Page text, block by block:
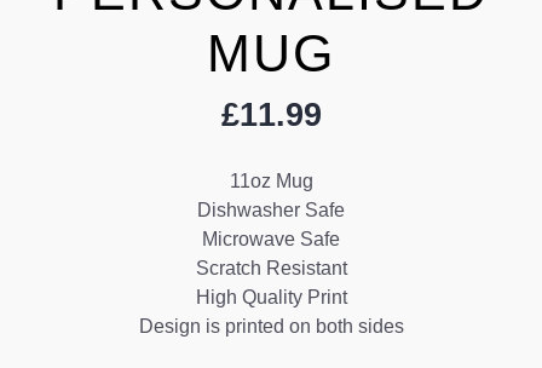
MUG
£11.99
11oz Mug
Dishwasher Safe
Microwave Safe
Scratch Resistant
High Quality Print
Design is printed on both sides